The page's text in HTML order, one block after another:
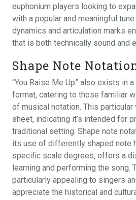
euphonium players looking to
with a popular and meaningful
dynamics and articulation marks
that is both technically sound and
Shape Note
“You Raise Me Up” also exists in
format‚ catering to those familiar
of musical notation. This
sheet‚ indicating it’s intended for
traditional setting. Shape note
its use of differently shaped note
specific scale degrees‚ offers a
learning and performing the song.
particularly appealing to singers
appreciate the historical and